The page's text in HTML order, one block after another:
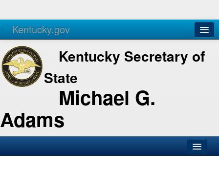
Kentucky.gov
Agencies Services
Kentucky Secretary of
State
Michael G.
Adams